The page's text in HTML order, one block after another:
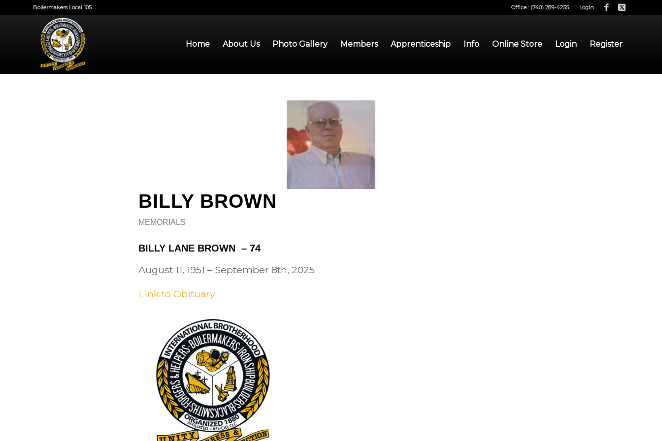
Office : (740) 289-4255 Login
Boilermakers Local 105
Home About Us Photo Gallery Members Apprenticeship Info Online Store Login Register
BILLY BROWN
MEMORIALS
BILLY LANE BROWN – 74
August 11, 1951 – September 8th, 2025
Link to Obituary